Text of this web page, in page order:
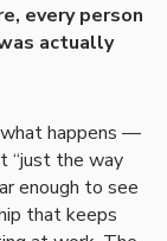
every person
actually
happens —
“just the way
enough to see
that keeps